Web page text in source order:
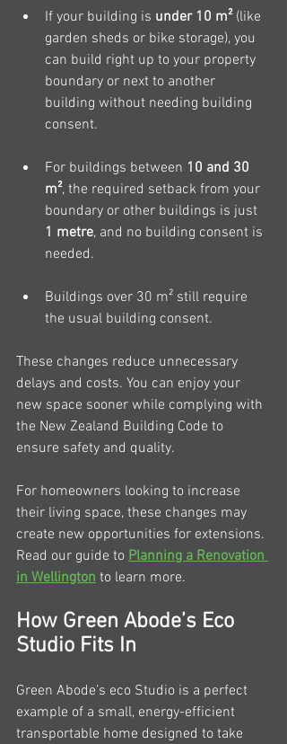
If your building is under 10 m² (like
garden sheds or bike storage), you
can build right up to your property
boundary or next to another
building without needing building
consent.
For buildings between 10 and 30
m², the required setback from your
boundary or other buildings is just
1 metre, and no building consent is
needed.
Buildings over 30 m² still require
the usual building consent.
These changes reduce unnecessary
delays and costs. You can enjoy your
new space sooner while complying with
the New Zealand Building Code to
ensure safety and quality.
For homeowners looking to increase
their living space, these changes may
create new opportunities for extensions.
Read our guide to Planning a Renovation
in Wellington to learn more.
How Green Abode’s Eco
Studio Fits In
Green Abode’s eco Studio is a perfect
example of a small, energy-efficient
transportable home designed to take